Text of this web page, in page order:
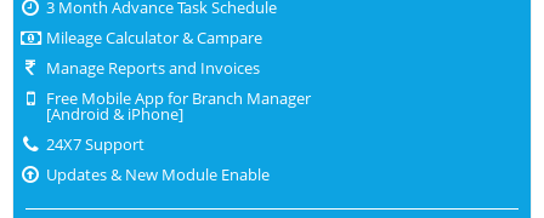
3 Month Advance Task Schedule
Mileage Calculator & Campare
Manage Reports and Invoices
Free Mobile App for Branch Manager
[Android & iPhone]
24X7 Support
Updates & New Module Enable